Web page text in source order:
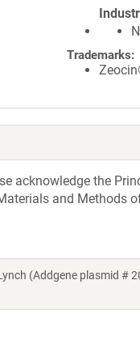
Trademarks:
acknowledge the
and Methods
(Addgene plasmid